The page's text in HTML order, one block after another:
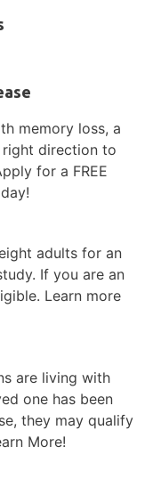
memory loss, a
right direction to
for a FREE
adults for an
If you are an
Learn more
are living with
one has been
they may qualify
More!